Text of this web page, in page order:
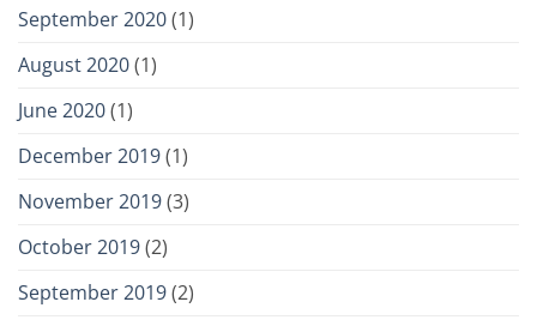
September 2020(1)
August 2020(1)
June 2020(1)
December 2019(1)
November 2019(3)
October 2019(2)
September 2019(2)